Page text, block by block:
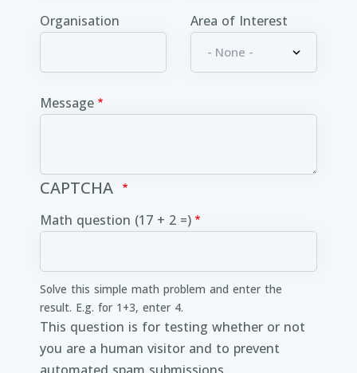
Organisation Area of Interest
Message
CAPTCHA
Math question (17 + 2 =)
Solve this simple math problem and enter the
result. E.g. for 1+3, enter 4.
This question is for testing whether or not
you are a human visitor and to prevent